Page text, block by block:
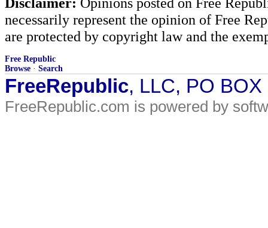
necessarily represent the opinion of Free
are protected by copyright law and the
Free Republic
Browse · Search
FreeRepublic, LLC, PO
FreeRepublic.com is powered by